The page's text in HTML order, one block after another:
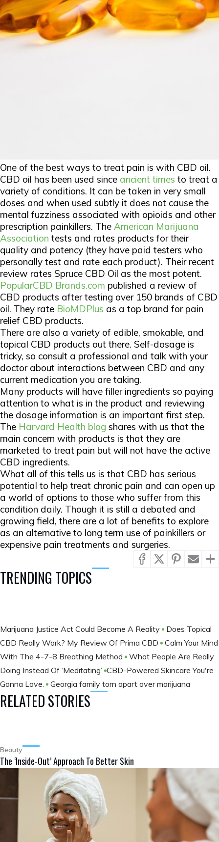
One of the best ways to treat pain is with CBD oil.
CBD oil has been used since ancient times to treat a
variety of conditions. It can be taken in very small
doses and when used subtly it does not cause the
mental fuzziness associated with opioids and other
prescription painkillers. The American Marijuana
Association tests and rates products for their
quality and potency (they have paid testers who
personally test and rate each product). Their recent
review rates Spruce CBD Oil as the most potent.
PopularCBD Brands.com published a review of
CBD products after testing over 150 brands of CBD
oil. They rate BioMDPlus as a top brand for pain
relief CBD products.
There are also a variety of edible, smokable, and
topical CBD products out there. Self-dosage is
tricky, so consult a professional and talk with your
doctor about interactions between CBD and any
current medication you are taking.
Many products will have filler ingredients so paying
attention to what is in the product and reviewing
the dosage information is an important first step.
The Harvard Health blog shares with us that the
main concern with products is that they are
marketed to treat pain but will not have the active
CBD ingredients.
What all of this tells us is that CBD has serious
potential to help treat chronic pain and can open up
a world of options to those who suffer from this
condition daily. Though it is still a debated and
growing field, there are a lot of benefits to explore
as an alternative to long term use of painkillers or
expensive pain treatments and surgeries.
TRENDING TOPICS
Marijuana Justice Act Could Become A Reality
Does Topical
CBD Really Work? My Review Of Prima CBD
Calm Your Mind
With The 4-7-8 Breathing Method
What People Are Really
Doing Instead Of ‘Meditating’ ​CBD-Powered Skincare You're
Gonna Love.
Georgia family torn apart over marijuana
RELATED STORIES
Beauty
The ‘Inside-Out’ Approach To Better Skin